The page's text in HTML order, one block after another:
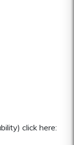
click here: